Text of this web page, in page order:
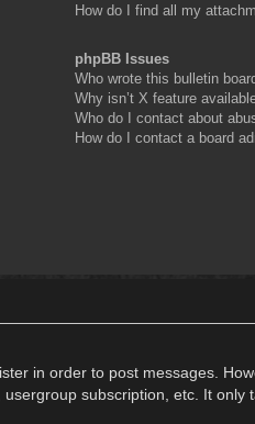
How do I find all my
phpBB Issues
Who wrote this bulletin
Why isn’t X feature
Who do I contact about
How do I contact a board
in order to post messages.
subscription, etc. It